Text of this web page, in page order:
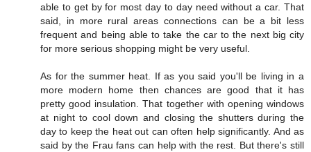
able to get by for most day to day need without a car. That
said, in more rural areas connections can be a bit less
frequent and being able to take the car to the next big city
for more serious shopping might be very useful.
As for the summer heat. If as you said you'll be living in a
more modern home then chances are good that it has
pretty good insulation. That together with opening windows
at night to cool down and closing the shutters during the
day to keep the heat out can often help significantly. And as
said by the Frau fans can help with the rest. But there's still